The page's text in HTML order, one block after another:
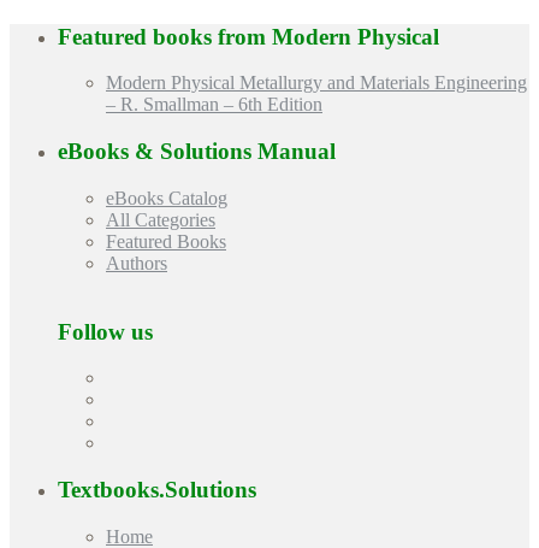
Featured books from Modern Physical
Modern Physical Metallurgy and Materials Engineering
– R. Smallman – 6th Edition
eBooks & Solutions Manual
eBooks Catalog
All Categories
Featured Books
Authors
Follow us
Textbooks.Solutions
Home